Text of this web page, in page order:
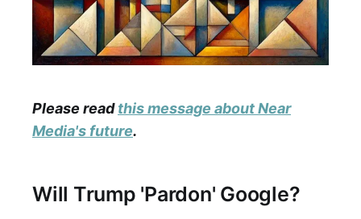
Please readthis message about Near
Media's future.
Will Trump 'Pardon' Google?